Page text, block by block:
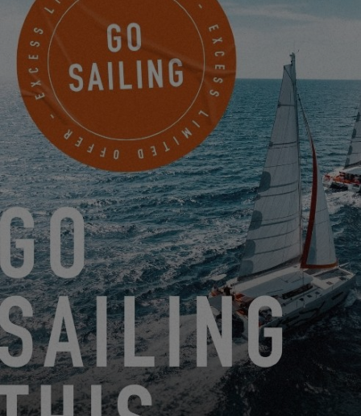
synthesis of the Excess spirit: a beautiful, simple, light and
comfortable boat!
THE EXCESS 11 IS IN THE RUNNING TO BECOME
EUROPEAN YACHT OF THE YEAR (EYOTY)
9.23.20